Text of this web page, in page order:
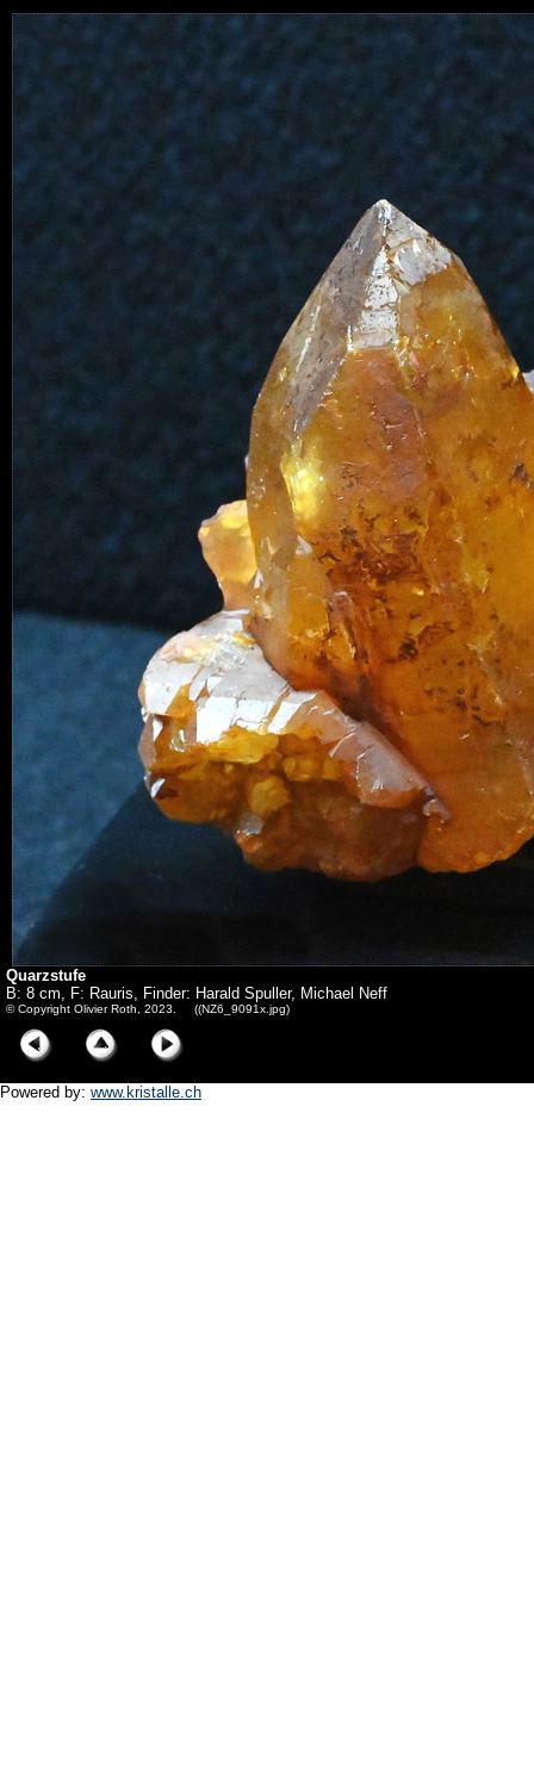
Quarzstufe
B: 8 cm, F: Rauris, Finder: Harald Spuller, Michael Neff
© Copyright Olivier Roth, 2023. ((NZ6_9091x.jpg)
Powered by: www.kristalle.ch